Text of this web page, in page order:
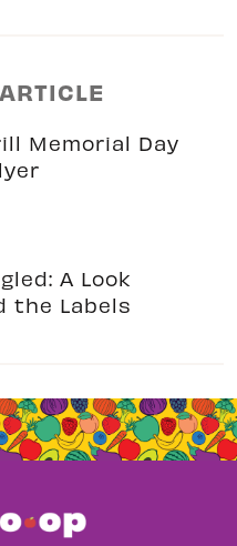
Memorial Day
A Look
the Labels